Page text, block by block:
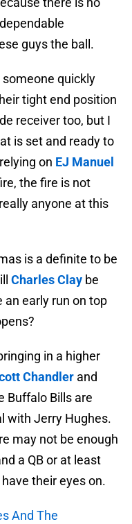
guys the ball.
quickly
tight end position
receiver too, but I
is set and ready to
on EJ Manuel
the fire is not
anyone at this
is a definite to be
Charles Clay be
an early run on top
in a higher
Chandler and
Buffalo Bills are
with Jerry Hughes.
may not be enough
a QB or at least
their eyes on.
And The